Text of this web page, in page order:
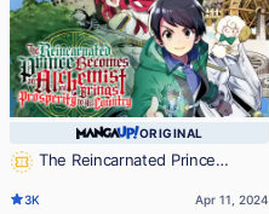
ORIGINAL
The Reincarnated Prince
Prosperity to His Country
3K Apr 11, 2024